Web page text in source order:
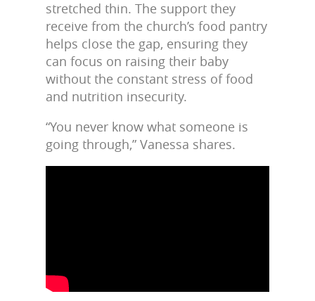
stretched thin. The support they
receive from the church’s food pantry
helps close the gap, ensuring they
can focus on raising their baby
without the constant stress of food
and nutrition insecurity.
“You never know what someone is
going through,” Vanessa shares.